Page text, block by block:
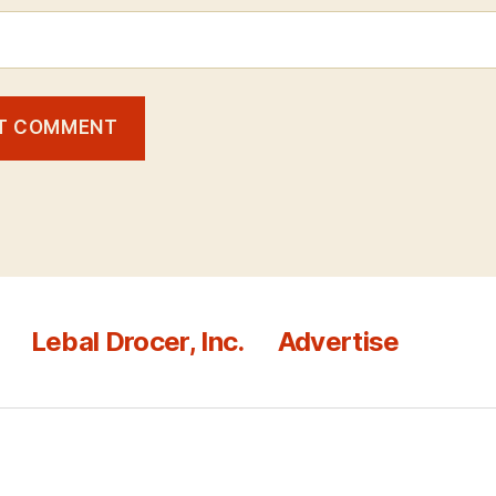
Lebal Drocer, Inc. Advertise